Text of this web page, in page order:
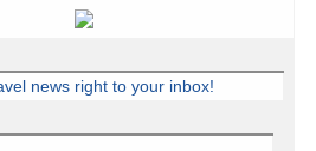
news right to your inbox!